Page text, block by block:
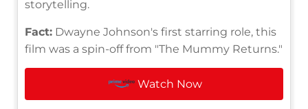
storytelling.
Fact: Dwayne Johnson's first starring role, this
film was a spin-off from "The Mummy Returns."
Watch Now